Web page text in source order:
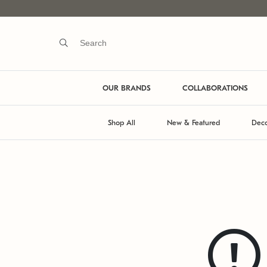
OUR BRANDS COLLABORATIONS
Shop All New & Featured